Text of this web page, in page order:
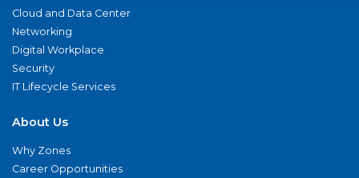
Cloud and Data Center
Networking
Digital Workplace
Security
IT Lifecycle Services
About Us
Why Zones
Career Opportunities